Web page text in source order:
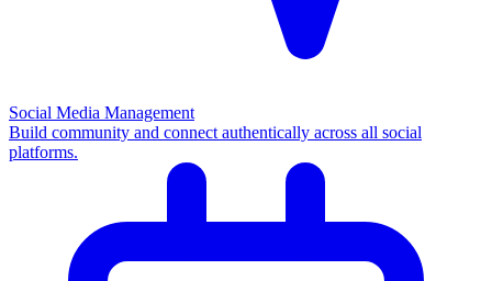
Social Media Management
Build community and connect authentically across all social
platforms.